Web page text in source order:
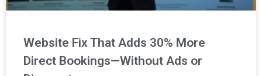
Website Fix That Adds 30% More
Direct Bookings—Without Ads or